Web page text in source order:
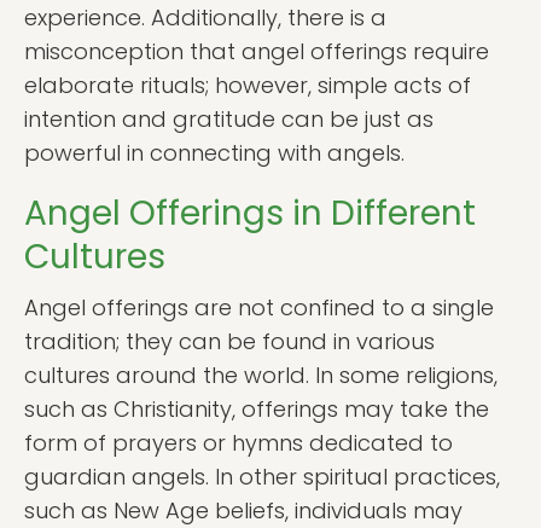
experience. Additionally, there is a
misconception that angel offerings require
elaborate rituals; however, simple acts of
intention and gratitude can be just as
powerful in connecting with angels.
Angel Offerings in Different
Cultures
Angel offerings are not confined to a single
tradition; they can be found in various
cultures around the world. In some religions,
such as Christianity, offerings may take the
form of prayers or hymns dedicated to
guardian angels. In other spiritual practices,
such as New Age beliefs, individuals may